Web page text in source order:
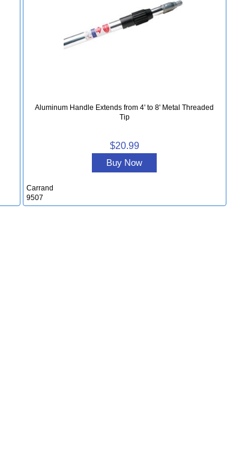
Aluminum Handle Extends from 4' to 8' Metal Threaded
Tip
$20.99
Buy Now
Carrand
9507